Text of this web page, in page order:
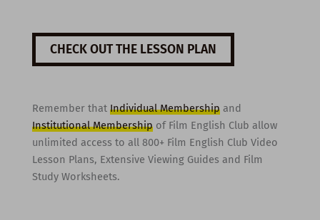
CHECK OUT THE LESSON PLAN
Remember that Individual Membershipand
Institutional Membershipof Film English Club allow
unlimited access to all 800+ Film English Club Video
Lesson Plans, Extensive Viewing Guides and Film
Study Worksheets.